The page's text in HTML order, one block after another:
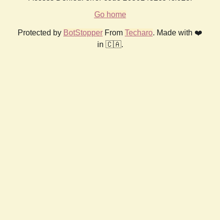
Go home
Protected by BotStopper From Techaro. Made with ❤️
in 🇨🇦.